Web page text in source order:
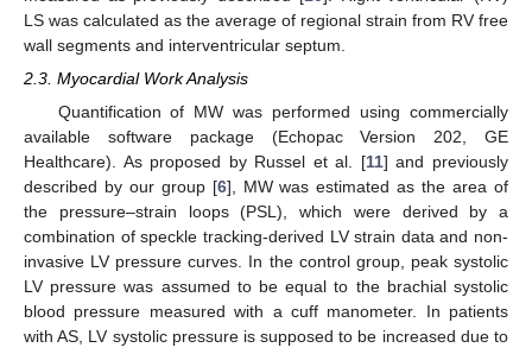
LS was calculated as the average of regional strain from RV free
wall segments and interventricular septum.
2.3. Myocardial Work Analysis
Quantification of MW was performed using commercially
available software package (Echopac Version 202, GE
Healthcare). As proposed by Russel et al. [11] and previously
described by our group [6], MW was estimated as the area of
the pressure–strain loops (PSL), which were derived by a
combination of speckle tracking-derived LV strain data and non-
invasive LV pressure curves. In the control group, peak systolic
LV pressure was assumed to be equal to the brachial systolic
blood pressure measured with a cuff manometer. In patients
with AS, LV systolic pressure is supposed to be increased due to